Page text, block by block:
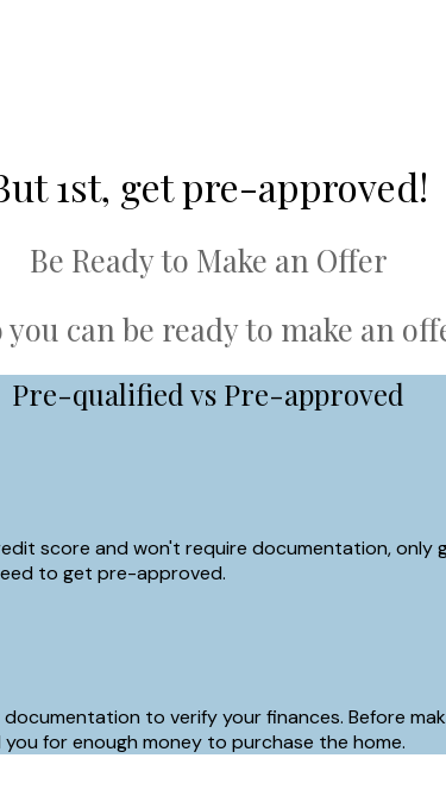
1st, get pre-approved!
Be Ready to Make an Offer
can be ready to make an
Pre-qualified vs Pre-approved
score and won't require documentation, only
to get pre-approved.
to verify your finances. Before
for enough money to purchase the home.